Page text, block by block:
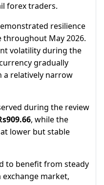
forex traders.
resilience
throughout May 2026.
volatility during the
gradually
a relatively narrow
during the review
, while the
lower but stable
to benefit from steady
market,